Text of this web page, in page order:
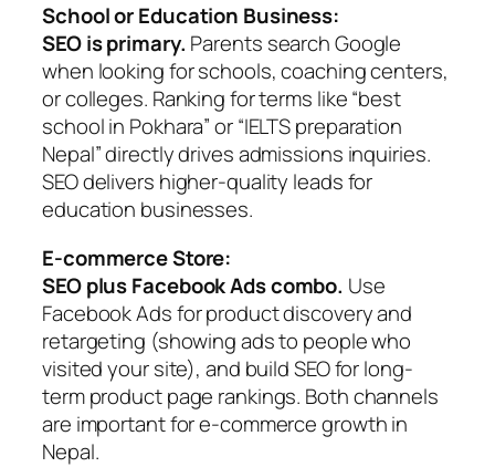
School or Education Business:
SEO is primary. Parents search Google
when looking for schools, coaching centers,
or colleges. Ranking for terms like “best
school in Pokhara” or “IELTS preparation
Nepal” directly drives admissions inquiries.
SEO delivers higher-quality leads for
education businesses.
E-commerce Store:
SEO plus Facebook Ads combo. Use
Facebook Ads for product discovery and
retargeting (showing ads to people who
visited your site), and build SEO for long-
term product page rankings. Both channels
are important for e-commerce growth in
Nepal.